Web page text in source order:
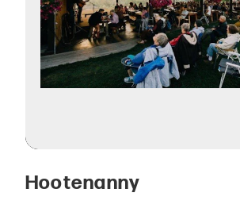
Hootenanny